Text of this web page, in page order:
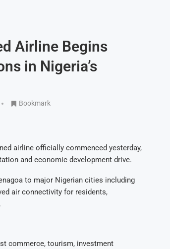
Airline Begins
in Nigeria’s
Bookmark
airline officially commenced yesterday,
and economic development drive.
to major Nigerian cities including
air connectivity for residents,
commerce, tourism, investment